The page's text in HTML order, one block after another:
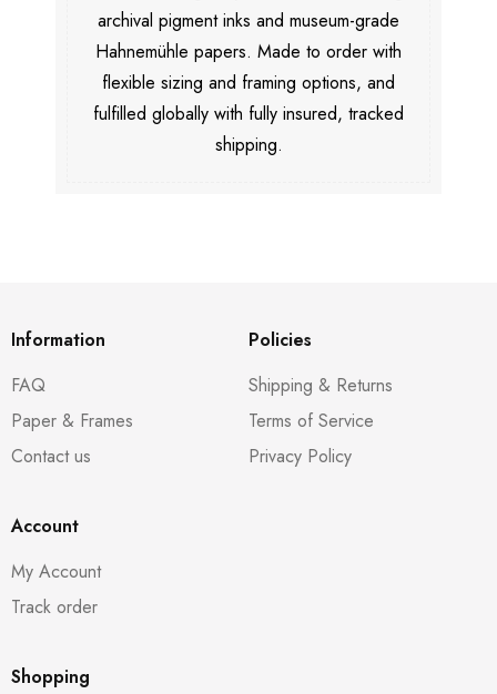
archival pigment inks and museum-grade
Hahnemühle papers. Made to order with
flexible sizing and framing options, and
fulfilled globally with fully insured, tracked
shipping.
Information
FAQ
Paper & Frames
Contact us
Policies
Shipping & Returns
Terms of Service
Privacy Policy
Account
My Account
Track order
Shopping